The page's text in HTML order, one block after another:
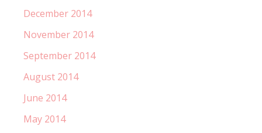
December 2014
November 2014
September 2014
August 2014
June 2014
May 2014